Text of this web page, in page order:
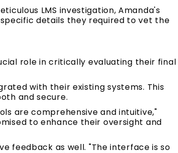
LMS investigation, Amanda's
details they required to vet the
role in critically evaluating their final
with their existing systems. This
and secure.
are comprehensive and intuitive,"
to enhance their oversight and
feedback as well. "The interface is so